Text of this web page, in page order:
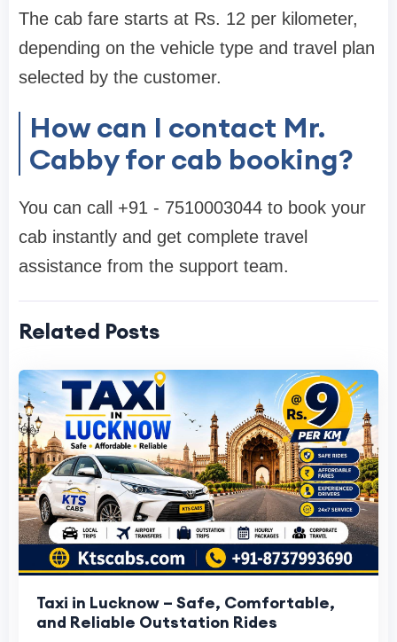
The cab fare starts at Rs. 12 per kilometer,
depending on the vehicle type and travel plan
selected by the customer.
How can I contact Mr.
Cabby for cab booking?
You can call +91 - 7510003044 to book your
cab instantly and get complete travel
assistance from the support team.
Related Posts
Taxi in Lucknow – Safe, Comfortable,
and Reliable Outstation Rides